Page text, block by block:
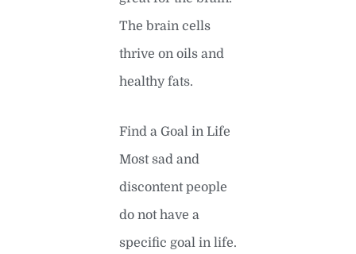
The brain cells
thrive on oils and
healthy fats.
Find a Goal in Life
Most sad and
discontent people
do not have a
specific goal in life.